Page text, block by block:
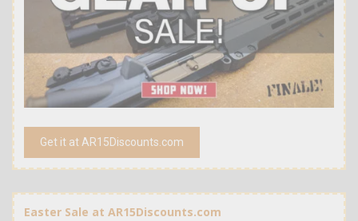
Get it at AR15Discounts.com
Easter Sale at AR15Discounts.com